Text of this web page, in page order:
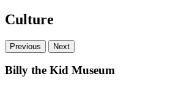
Culture
Previous Next
Billy the Kid Museum